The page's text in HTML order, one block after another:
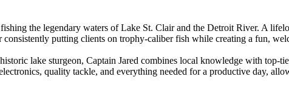
the legendary waters of Lake St. Clair and the Detroit River. A
putting clients on trophy-caliber fish while creating a fun,
lake sturgeon, Captain Jared combines local knowledge with top-
quality tackle, and everything needed for a productive day,